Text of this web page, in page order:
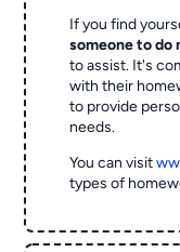
If you find
someone to do
to assist. It's
with their
to provide
needs.
You can visit
types of